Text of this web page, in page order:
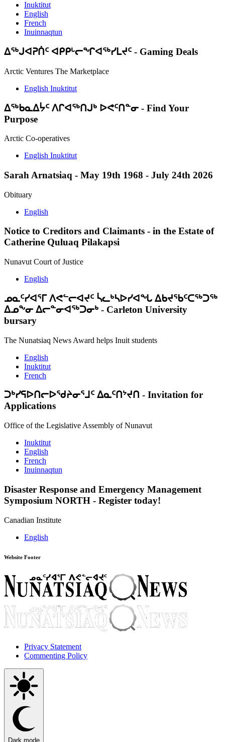
Inuktitut
English
French
Inuinnaqtun
ᐃᕐᒃᒍᐊᕈᑏᑦ ᐊᑭᑭᒡᓕᖏᐊᖅᓯᒪᔪᑦ - Gaming Deals
Arctic Ventures The Marketplace
English Inuktitut
ᐃᖅᑲᓇᐃᔮᑦ ᐱᒋᐊᖅᑎᒍᒃ ᐅᕙᑦᑎᓐᓂ - Find Your
Purpose
Arctic Co-operatives
English Inuktitut
Sarah Arnatsiaq - May 19th 1968 - July 24th 2026
Obituary
English
Notice to Creditors and Claimants - in the Estate of
Catherine Quluaq Pilakapsi
Nunavut Court of Justice
English
ᓄᓇᑦᓯᐊᕐᒥ ᐱᕙᓪᓕᐊᔪᑦ ᓵᓚᒃᓴᐅᓯᐊᖓ ᐃᑲᔪᖃᑦᑕᖅᑐᖅ
ᐃᓄᖕᓂ ᐃᓕᓐᓂᐊᖅᑐᓂᒃ - Carleton University
bursary
The Nunatsiaq News Award helps Inuit students
English
Inuktitut
French
ᑐᒃᓯᕋᐅᑎᓕᐅᖁᔨᓂᕐᒧᑦ ᐃᓇᑦᑎᔾᔪᑎ - Invitation for
Applications
Office of the Legislative Assembly of Nunavut
Inuktitut
English
French
Inuinnaqtun
Disaster Response and Emergency Management
Symposium NORTH - Register today!
Canadian Institute
English
Website Footer
Privacy Statement
Commenting Policy
Dark mode